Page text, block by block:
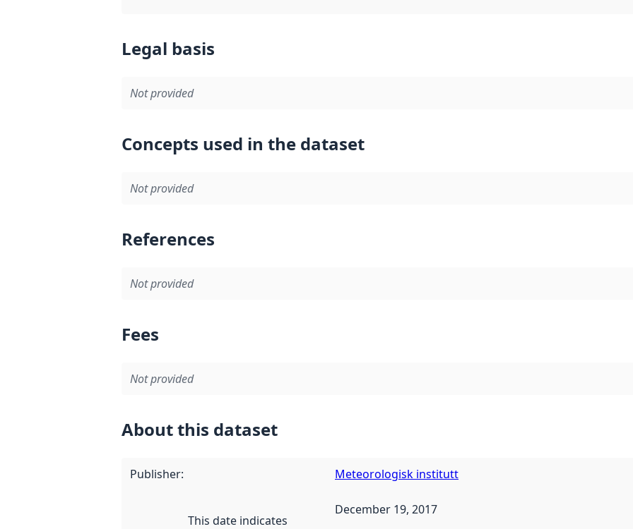
Legal basis
Not provided
Concepts used in the dataset
Not provided
References
Not provided
Fees
Not provided
About this dataset
Publisher: Meteorologisk institutt
This date indicates
December 19, 2017